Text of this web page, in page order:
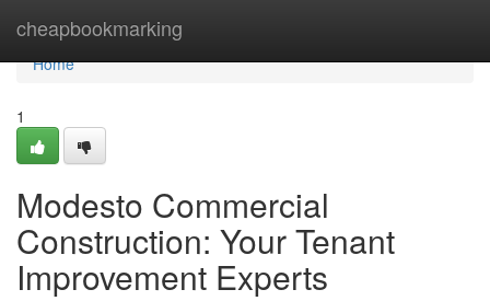
cheapbookmarking
Home
Home
1
Modesto Commercial
Construction: Your Tenant
Improvement Experts